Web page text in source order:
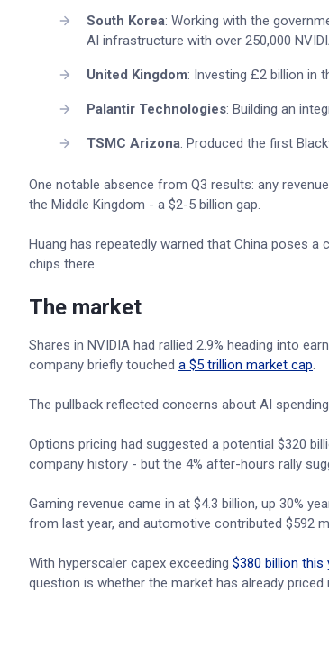
South Korea: Working with the
AI infrastructure with over 250,000
United Kingdom: Investing £2 billion in
Palantir Technologies: Building an
TSMC Arizona: Produced the first
One notable absence from Q3 results: any
the Middle Kingdom - a $2-5 billion gap.
Huang has repeatedly warned that China poses
chips there.
The market
Shares in NVIDIA had rallied 2.9% heading into
company briefly touched a $5 trillion market cap.
The pullback reflected concerns about AI
Options pricing had suggested a potential $320
company history - but the 4% after-hours rally
Gaming revenue came in at $4.3 billion, up 30%
from last year, and automotive contributed $592
With hyperscaler capex exceeding $380 billion this
question is whether the market has already